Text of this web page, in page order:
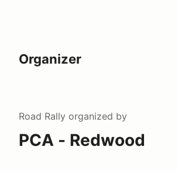
Organizer
Road Rally organized by
PCA - Redwood